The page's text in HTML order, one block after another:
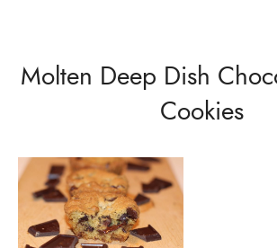
Molten Deep Dish
Cookies